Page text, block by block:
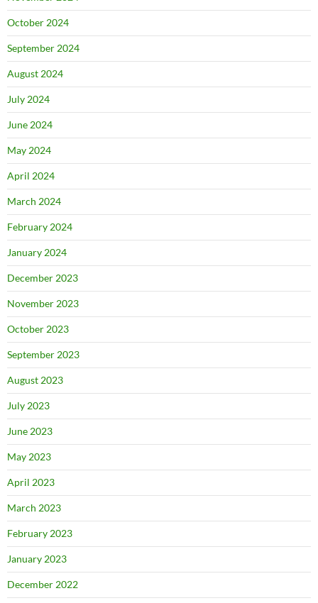
October 2024
September 2024
August 2024
July 2024
June 2024
May 2024
April 2024
March 2024
February 2024
January 2024
December 2023
November 2023
October 2023
September 2023
August 2023
July 2023
June 2023
May 2023
April 2023
March 2023
February 2023
January 2023
December 2022